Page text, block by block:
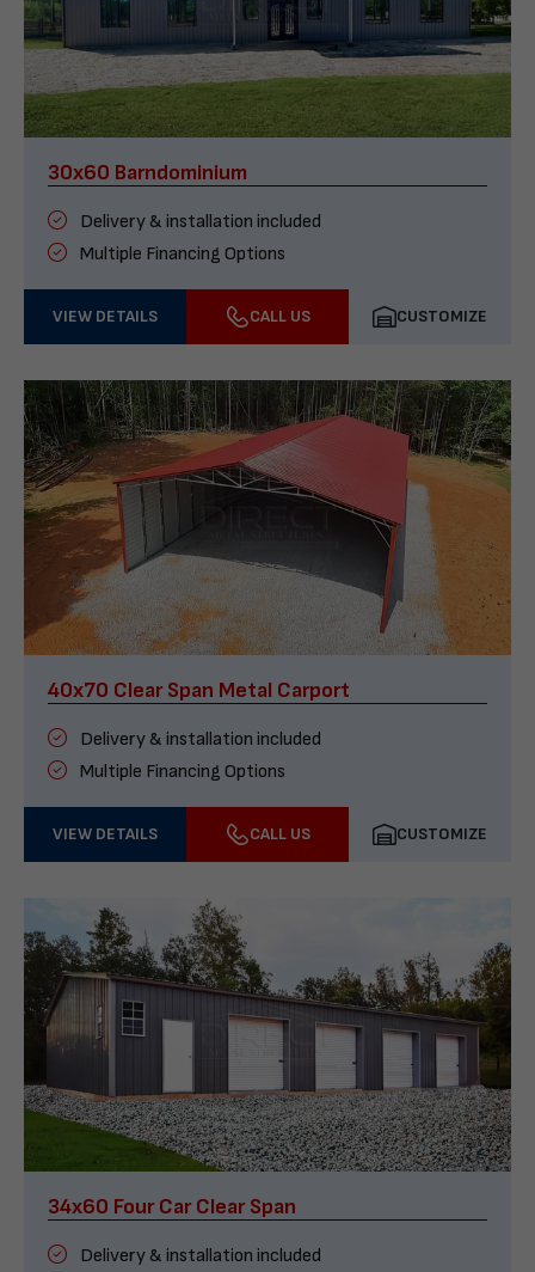
30x60 Barndominium
Delivery & installation included
Multiple Financing Options
VIEW DETAILS CALL US CUSTOMIZE
40x70 Clear Span Metal Carport
Delivery & installation included
Multiple Financing Options
VIEW DETAILS CALL US CUSTOMIZE
34x60 Four Car Clear Span
Delivery & installation included